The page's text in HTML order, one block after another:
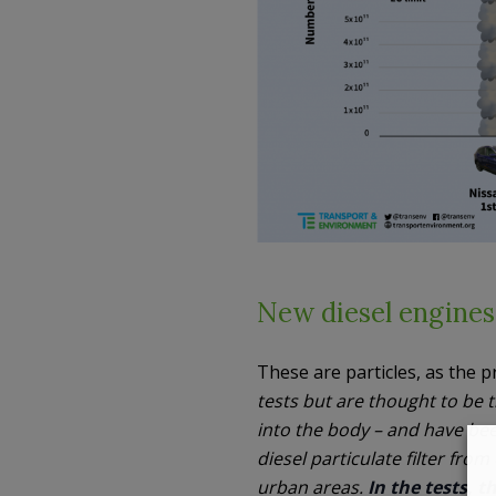
New diesel
These are particles, as the
tests but are thought to be
into the body – and have
diesel particulate filter from
urban areas. In the tests,